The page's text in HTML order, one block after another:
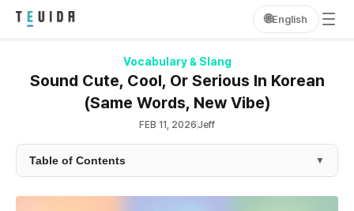
🌐English
Vocabulary & Slang
Sound Cute, Cool, Or Serious In Korean
(Same Words, New Vibe)
FEB 11, 2026 Jeff
Table of Contents ▼